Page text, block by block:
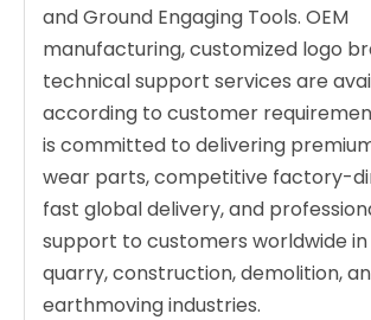
and Ground Engaging Tools. OEM
manufacturing, customized logo
technical support services are
according to customer
is committed to delivering
wear parts, competitive factory-
fast global delivery, and
support to customers worldwide
quarry, construction, demolition,
earthmoving industries.